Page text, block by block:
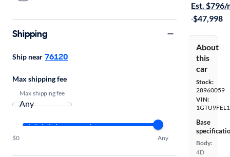
Est. $796/
·$47,998
About
this
car
Stock:
28960059
VIN:
Base
Body:
4D
Shipping
Ship near 76120
Max shipping fee
Max shipping fee
$0 Any